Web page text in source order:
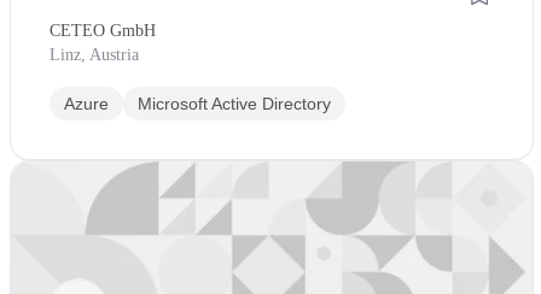
CETEO GmbH
Linz, Austria
Azure Microsoft Active Directory